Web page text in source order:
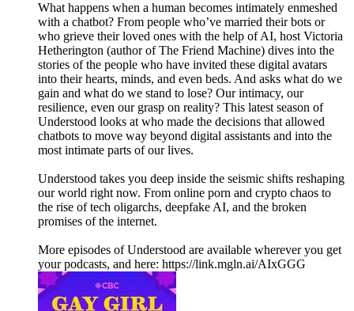
What happens when a human becomes intimately enmeshed
with a chatbot? From people who’ve married their bots or
who grieve their loved ones with the help of AI, host Victoria
Hetherington (author of The Friend Machine) dives into the
stories of the people who have invited these digital avatars
into their hearts, minds, and even beds. And asks what do we
gain and what do we stand to lose? Our intimacy, our
resilience, even our grasp on reality? This latest season of
Understood looks at who made the decisions that allowed
chatbots to move way beyond digital assistants and into the
most intimate parts of our lives.
Understood takes you deep inside the seismic shifts reshaping
our world right now. From online porn and crypto chaos to
the rise of tech oligarchs, deepfake AI, and the broken
promises of the internet.
More episodes of Understood are available wherever you get
your podcasts, and here: https://link.mgln.ai/AIxGGG